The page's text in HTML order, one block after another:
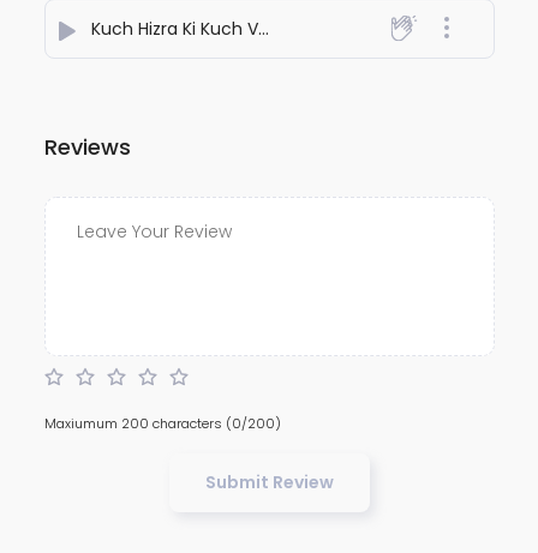
Kuch Hizra Ki Kuch Vasla Ki - Radio Alok
Reviews
Maxiumum 200 characters (0/200)
Submit Review